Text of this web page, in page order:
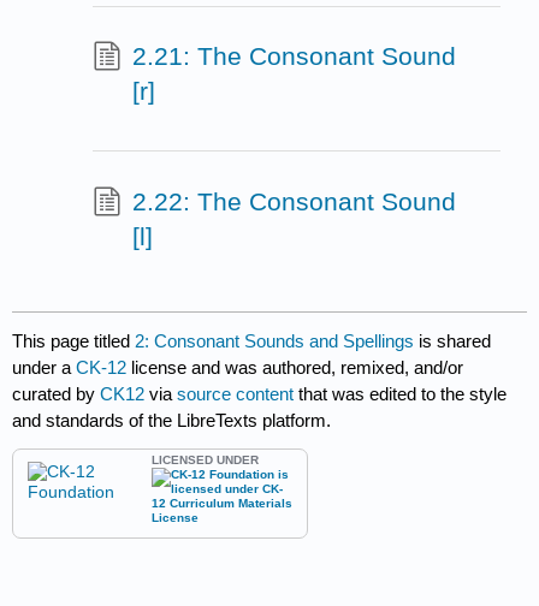
2.21: The Consonant Sound
[r]
2.22: The Consonant Sound
[l]
This page titled 2: Consonant Sounds and Spellings is shared
under aCK-12 license and was authored, remixed, and/or
curated byCK12 viasource content that was edited to the style
and standards of the LibreTexts platform.
LICENSED UNDER